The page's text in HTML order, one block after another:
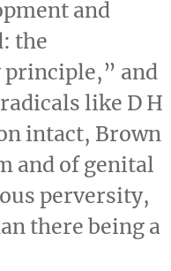
and
the
principle,” and
like D H
intact, Brown
and of genital
perversity,
there being a